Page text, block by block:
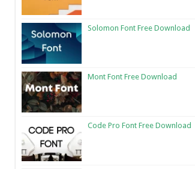
Solomon Font Free Download
Mont Font Free Download
Code Pro Font Free Download